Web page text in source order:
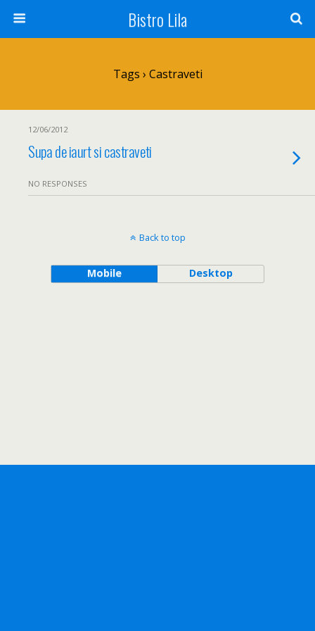
Bistro Lila
Tags › Castraveti
12/06/2012
Supa de iaurt si castraveti
NO RESPONSES
Back to top
Mobile Desktop